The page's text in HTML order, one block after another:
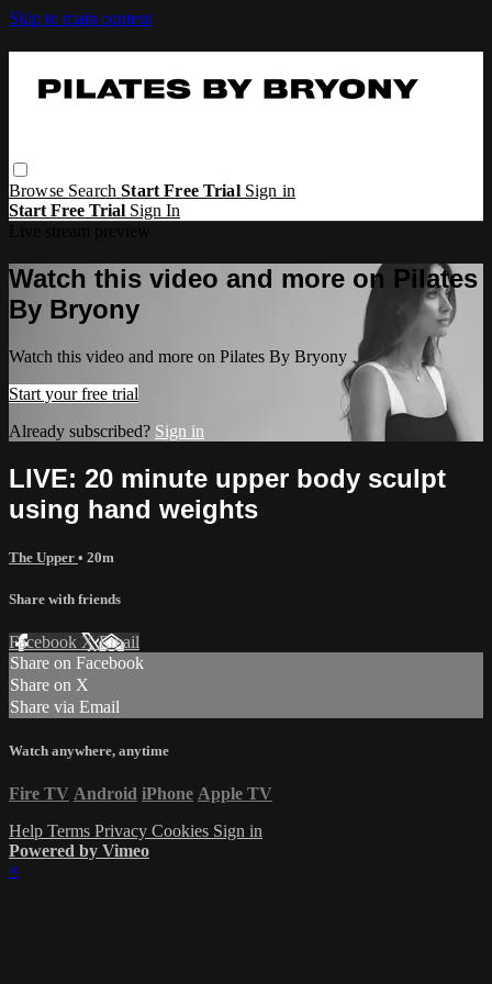
Skip to main content
Browse SearchStart Free Trial Sign in
Start Free Trial Sign In
Watch this video and more on Pilates
By Bryony
Watch this video and more on Pilates By Bryony
Start your free trial
Already subscribed? Sign in
LIVE: 20 minute upper body sculpt
using hand weights
The Upper • 20m
Share with friends
Facebook XEmail
Share on Facebook
Share on X
Share via Email
Watch anywhere, anytime
Fire TV Android iPhone Apple TV
Help Terms Privacy Cookies Sign in
Powered by Vimeo
×